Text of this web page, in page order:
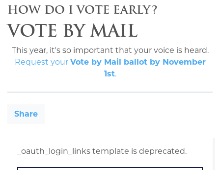
HOW DO I VOTE EARLY?
VOTE BY MAIL
This year, it's so important that your voice is heard.
Request your Vote by Mail ballot by November
1st.
Share
_oauth_login_links template is deprecated.